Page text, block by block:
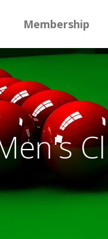
Membership